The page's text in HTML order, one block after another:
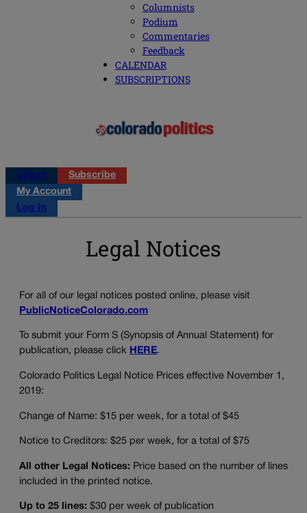
Columnists
Podium
Commentaries
Feedback
CALENDAR
SUBSCRIPTIONS
Log in
Subscribe
My Account
Log in
Legal Notices
For all of our legal notices posted online, please visit
PublicNoticeColorado.com
To submit your Form S (Synopsis of Annual Statement) for
publication, please click
HERE.
Colorado Politics Legal Notice Prices effective November 1,
2019:
Change of Name: $15 per week, for a total of $45
Notice to Creditors: $25 per week, for a total of $75
All other Legal Notices: Price based on the number of lines
included in the printed notice.
Up to 25 lines: $30 per week of publication